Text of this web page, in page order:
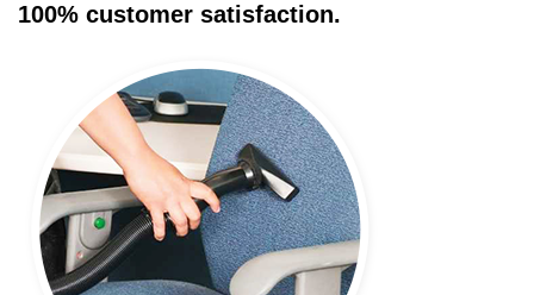
100% customer satisfaction.